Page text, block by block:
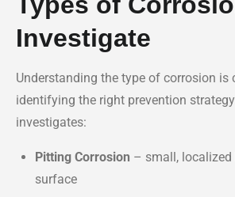
Investigate
Understanding the type of corrosion is
identifying the right prevention
investigates:
Pitting Corrosion – small, localized
surface